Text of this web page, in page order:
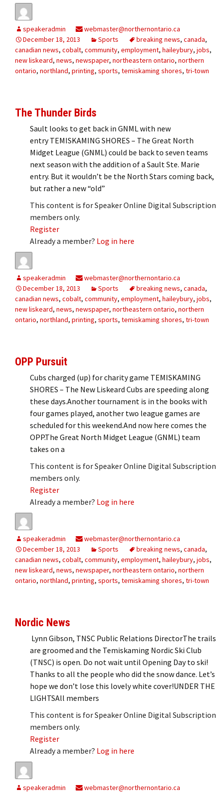
speakeradmin
webmaster@northernontario.ca
December 18, 2013
Sports breaking news, canada,
canadian news, cobalt, community, employment, haileybury, jobs,
new liskeard, news, newspaper, northeastern ontario, northern
ontario, northland, printing, sports, temiskaming shores, tri-town
The Thunder Birds
Sault looks to get back in GNML with new
entry TEMISKAMING SHORES – The Great North
Midget League (GNML) could be back to seven teams
next season with the addition of a Sault Ste. Marie
entry. But it wouldn’t be the North Stars coming back,
but rather a new “old”
This content is for Speaker Online Digital Subscription
members only.
Register
Already a member? Log in here
speakeradmin
webmaster@northernontario.ca
December 18, 2013
Sports breaking news, canada,
canadian news, cobalt, community, employment, haileybury, jobs,
new liskeard, news, newspaper, northeastern ontario, northern
ontario, northland, printing, sports, temiskaming shores, tri-town
OPP Pursuit
Cubs charged (up) for charity game TEMISKAMING
SHORES – The New Liskeard Cubs are speeding along
these days.Another tournament is in the books with
four games played, another two league games are
scheduled for this weekend.And now here comes the
OPP.The Great North Midget League (GNML) team
takes on a
This content is for Speaker Online Digital Subscription
members only.
Register
Already a member? Log in here
speakeradmin
webmaster@northernontario.ca
December 18, 2013
Sports breaking news, canada,
canadian news, cobalt, community, employment, haileybury, jobs,
new liskeard, news, newspaper, northeastern ontario, northern
ontario, northland, printing, sports, temiskaming shores, tri-town
Nordic News
Lynn Gibson, TNSC Public Relations DirectorThe trails
are groomed and the Temiskaming Nordic Ski Club
(TNSC) is open. Do not wait until Opening Day to ski!
Thanks to all the people who did the snow dance. Let’s
hope we don’t lose this lovely white cover!UNDER THE
LIGHTSAll members
This content is for Speaker Online Digital Subscription
members only.
Register
Already a member? Log in here
speakeradmin
webmaster@northernontario.ca